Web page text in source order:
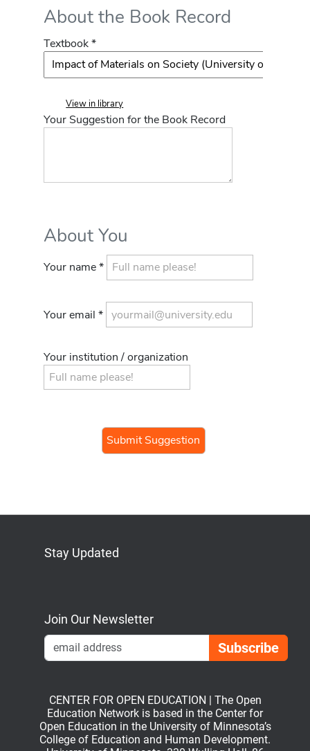
About the Book Record
Textbook *
View in library
Your Suggestion for the Book Record
About You
Your name *
Your email *
Your institution / organization
Stay Updated
Join Our Newsletter
CENTER FOR OPEN EDUCATION | The Open
Education Network is based in the Center for
Open Education in the University of Minnesota’s
College of Education and Human Development.